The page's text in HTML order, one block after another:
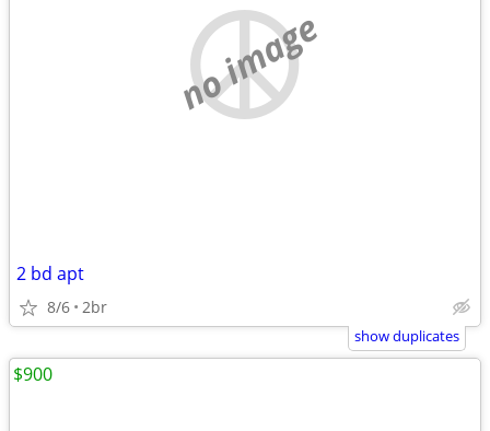
no image
2 bd apt
8/6 2br
show duplicates
$900